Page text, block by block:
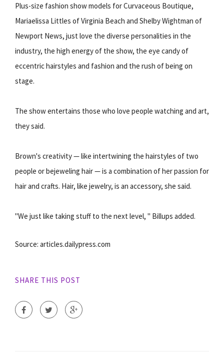
Plus-size fashion show models for Curvaceous Boutique,
Mariaelissa Littles of Virginia Beach and Shelby Wightman of
Newport News, just love the diverse personalities in the
industry, the high energy of the show, the eye candy of
eccentric hairstyles and fashion and the rush of being on
stage.
The show entertains those who love people watching and art,
they said.
Brown's creativity — like intertwining the hairstyles of two
people or bejeweling hair — is a combination of her passion for
hair and crafts. Hair, like jewelry, is an accessory, she said.
"We just like taking stuff to the next level, " Billups added.
Source: articles.dailypress.com
SHARE THIS POST